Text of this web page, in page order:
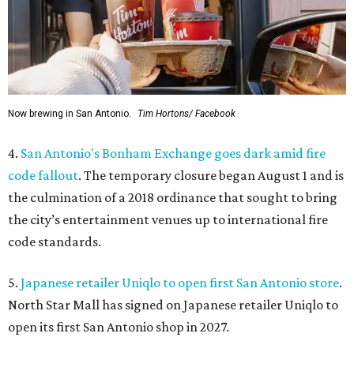
Now brewing in San Antonio. Tim Hortons/ Facebook
4. San Antonio's Bonham Exchange goes dark amid fire
code fallout. The temporary closure began August 1 and is
the culmination of a 2018 ordinance that sought to bring
the city’s entertainment venues up to international fire
code standards.
5. Japanese retailer Uniqlo to open first San Antonio store.
North Star Mall has signed on Japanese retailer Uniqlo to
open its first San Antonio shop in 2027.